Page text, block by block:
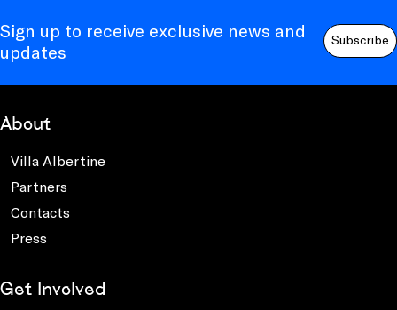
Sign up to receive exclusive news and
updates
Subscribe
About
Villa Albertine
Partners
Contacts
Press
Get Involved